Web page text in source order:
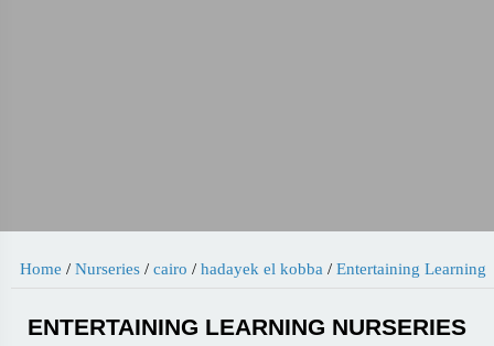
Home / Nurseries/ cairo / hadayek el kobba / Entertaining Learning
ENTERTAINING LEARNING NURSERIES